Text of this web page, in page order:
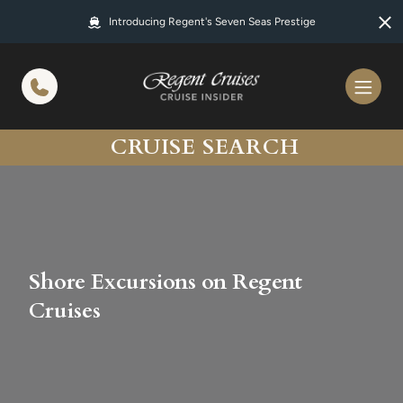
Introducing Regent's Seven Seas Prestige
CRUISE SEARCH
Shore Excursions on Regent
Cruises